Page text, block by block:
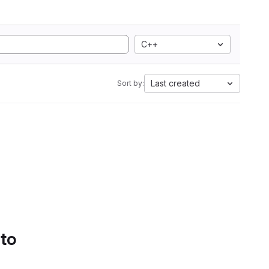
C++
Sort by: Last created